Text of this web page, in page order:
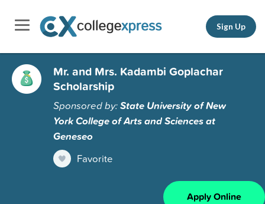
Sign Up
Mr. and Mrs. Kadambi Goplachar
Scholarship
Sponsored by:State University of New
York College of Arts and Sciences at
Geneseo
Favorite
Apply Online